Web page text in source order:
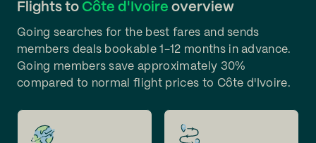
Flights to Côte d'Ivoire overview
Going searches for the best fares and sends
members deals bookable 1-12 months in advance.
Going members save approximately 30%
compared to normal flight prices to Côte d'Ivoire.